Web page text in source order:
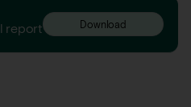
report Download